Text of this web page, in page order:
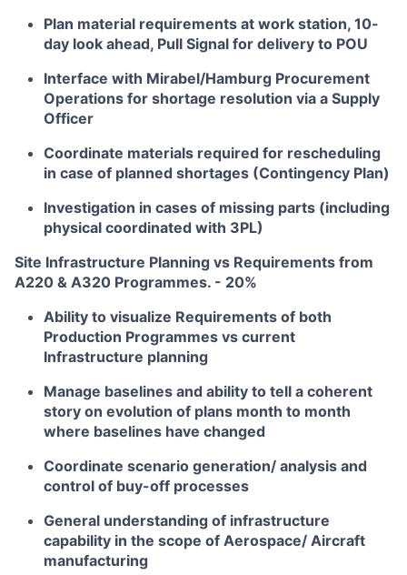
Plan material requirements at work station, 10-
day look ahead, Pull Signal for delivery to POU
Interface with Mirabel/Hamburg Procurement
Operations for shortage resolution via a Supply
Officer
Coordinate materials required for rescheduling
in case of planned shortages (Contingency Plan)
Investigation in cases of missing parts (including
physical coordinated with 3PL)
Site Infrastructure Planning vs Requirements from
A220 & A320 Programmes. - 20%
Ability to visualize Requirements of both
Production Programmes vs current
Infrastructure planning
Manage baselines and ability to tell a coherent
story on evolution of plans month to month
where baselines have changed
Coordinate scenario generation/ analysis and
control of buy-off processes
General understanding of infrastructure
capability in the scope of Aerospace/ Aircraft
manufacturing